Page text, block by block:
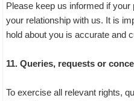
Please keep us informed if
your relationship with us. It is
hold about you is accurate and
11. Queries, requests or
To exercise all relevant rights,